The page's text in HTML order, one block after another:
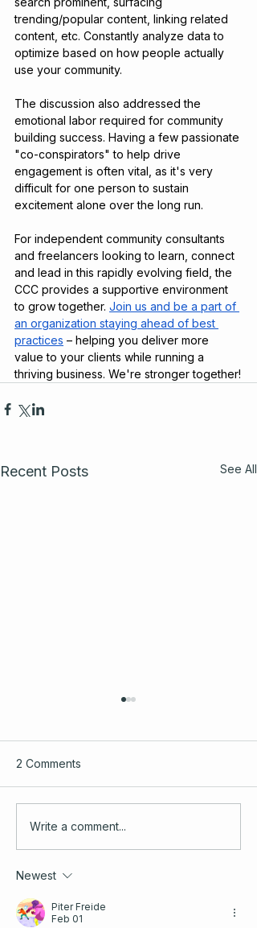
trending/popular content, linking related
content, etc. Constantly analyze data to
optimize based on how people actually
use your community.
The discussion also addressed the
emotional labor required for community
building success. Having a few passionate
"co-conspirators" to help drive
engagement is often vital, as it's very
difficult for one person to sustain
excitement alone over the long run.
For independent community consultants
and freelancers looking to learn, connect
and lead in this rapidly evolving field, the
CCC provides a supportive environment
to grow together. Join us and be a part of
an organization staying ahead of best
practices – helping you deliver more
value to your clients while running a
thriving business. We're stronger together!
Recent Posts See All
Elevating Community
2 Comments
Write a comment...
Newest
Piter Freide
Feb 01